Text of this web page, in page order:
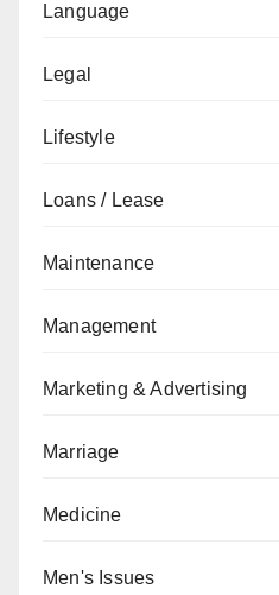
Language
Legal
Lifestyle
Loans / Lease
Maintenance
Management
Marketing & Advertising
Marriage
Medicine
Men's Issues